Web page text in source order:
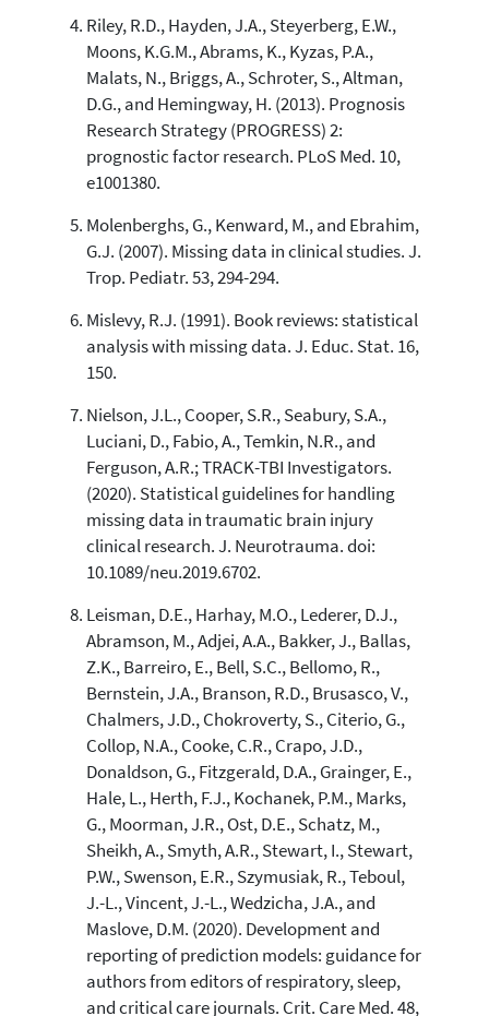
it supports, mentions, or contrasts
the cited claim, and a label
indicating in which section the
citation was made.
Riley, R.D., Hayden, J.A., Steyerberg, E.W.,
Moons, K.G.M., Abrams, K., Kyzas, P.A.,
Malats, N., Briggs, A., Schroter, S., Altman,
D.G., and Hemingway, H. (2013). Prognosis
Research Strategy (PROGRESS) 2:
prognostic factor research. PLoS Med. 10,
e1001380.
Molenberghs, G., Kenward, M., and Ebrahim,
G.J. (2007). Missing data in clinical studies. J.
Trop. Pediatr. 53, 294-294.
Mislevy, R.J. (1991). Book reviews: statistical
analysis with missing data. J. Educ. Stat. 16,
150.
Nielson, J.L., Cooper, S.R., Seabury, S.A.,
Luciani, D., Fabio, A., Temkin, N.R., and
Ferguson, A.R.; TRACK-TBI Investigators.
(2020). Statistical guidelines for handling
missing data in traumatic brain injury
clinical research. J. Neurotrauma. doi:
10.1089/neu.2019.6702.
Leisman, D.E., Harhay, M.O., Lederer, D.J.,
Abramson, M., Adjei, A.A., Bakker, J., Ballas,
Z.K., Barreiro, E., Bell, S.C., Bellomo, R.,
Bernstein, J.A., Branson, R.D., Brusasco, V.,
Chalmers, J.D., Chokroverty, S., Citerio, G.,
Collop, N.A., Cooke, C.R., Crapo, J.D.,
Donaldson, G., Fitzgerald, D.A., Grainger, E.,
Hale, L., Herth, F.J., Kochanek, P.M., Marks,
G., Moorman, J.R., Ost, D.E., Schatz, M.,
Sheikh, A., Smyth, A.R., Stewart, I., Stewart,
P.W., Swenson, E.R., Szymusiak, R., Teboul,
J.-L., Vincent, J.-L., Wedzicha, J.A., and
Maslove, D.M. (2020). Development and
reporting of prediction models: guidance for
authors from editors of respiratory, sleep,
and critical care journals. Crit. Care Med. 48,